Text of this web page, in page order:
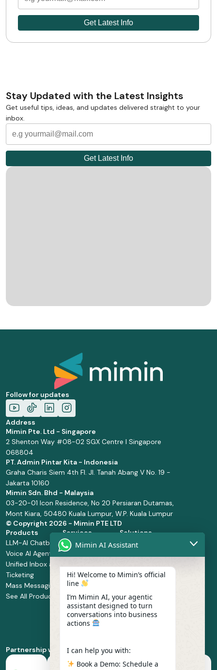
Stay Updated with the Latest Insights
Get useful tips, ideas, and updates delivered straight to your
inbox.
Follow for updates
Address
Mimin Pte. Ltd - Singapore
2 Shenton Way #08-02 SGX Centre I Singapore
068804
PT. Admin Pintar Kita - Indonesia
Graha Charis Siem 4th Fl. Jl. Tanah Abang V No. 19 -
Jakarta 10160
Mimin Sdn. Bhd - Malaysia
03-20-01 Icon Residence, No 20 Persiaran Dutamas,
Mont Kiara, 50480 Kuala Lumpur, W.P. Kuala Lumpur
© Copyright 2026 - Mimin PTE LTD
Products
LLM-AI Chatbot
Voice AI Agents
Unified Inbox and
Ticketing
Mass Messaging
See All Products
Services
Solution Design
and
Manage Service
Integration
Service
Implementation
Whatsapp
Business Platform
Solutions
Retail and
Health and
Food and
Beverage
Partnership with
Mimin AI Assistant
Hi! Welcome to Mimin’s official
line
I’m Mimin AI, your agentic
assistant designed to turn
conversations into business
actions
I can help you with:
Book a Demo: Schedule a